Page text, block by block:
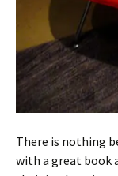
There is nothing
with a great book